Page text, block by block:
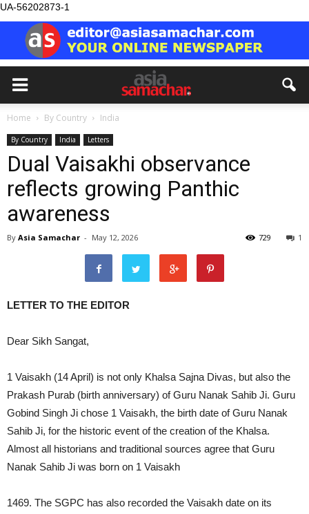
UA-56202873-1
Home By Country India
By Country India Letters
Dual Vaisakhi observance
reflects growing Panthic
awareness
By Asia Samachar - May 12, 2026 1
729
LETTER TO THE EDITOR
Dear Sikh Sangat,
1 Vaisakh (14 April) is not only Khalsa Sajna Divas, but also the
Prakash Purab (birth anniversary) of Guru Nanak Sahib Ji. Guru
Gobind Singh Ji chose 1 Vaisakh, the birth date of Guru Nanak
Sahib Ji, for the historic event of the creation of the Khalsa.
Almost all historians and traditional sources agree that Guru
Nanak Sahib Ji was born on 1 Vaisakh
1469. The SGPC has also recorded the Vaisakh date on its